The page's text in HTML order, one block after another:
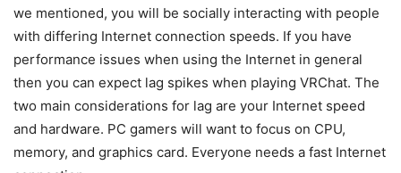
we mentioned, you will be socially interacting with people
with differing Internet connection speeds. If you have
performance issues when using the Internet in general
then you can expect lag spikes when playing VRChat. The
two main considerations for lag are your Internet speed
and hardware. PC gamers will want to focus on CPU,
memory, and graphics card. Everyone needs a fast Internet